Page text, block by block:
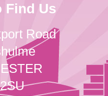
Find Us
Road